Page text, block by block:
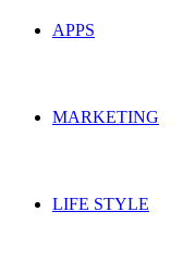
APPS
MARKETING
LIFE STYLE